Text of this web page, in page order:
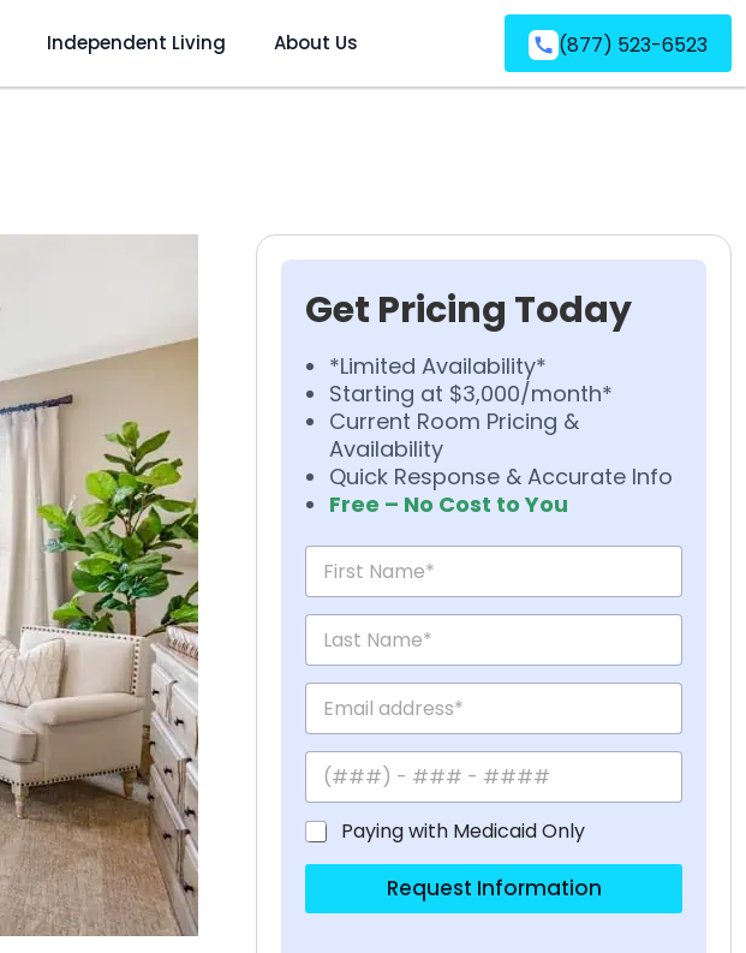
Independent Living About Us (877) 523-6523
Get Pricing Today
*Limited Availability*
Starting at $3,000/month*
Current Room Pricing &
Availability
Quick Response & Accurate Info
Free – No Cost to You
Paying with Medicaid Only
Request Information